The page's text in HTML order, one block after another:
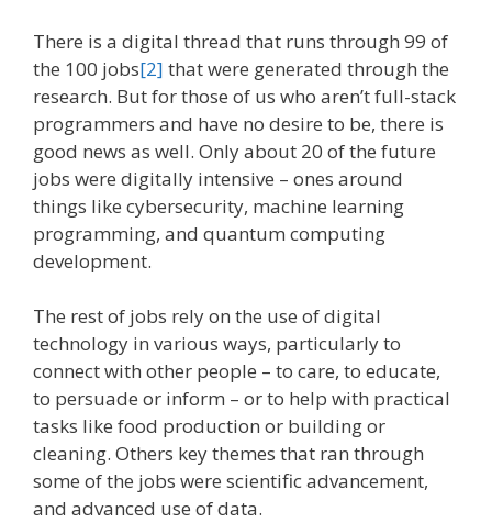
There is a digital thread that runs through 99 of
the 100 jobs[2] that were generated through the
research. But for those of us who aren’t full-stack
programmers and have no desire to be, there is
good news as well. Only about 20 of the future
jobs were digitally intensive – ones around
things like cybersecurity, machine learning
programming, and quantum computing
development.
The rest of jobs rely on the use of digital
technology in various ways, particularly to
connect with other people – to care, to educate,
to persuade or inform – or to help with practical
tasks like food production or building or
cleaning. Others key themes that ran through
some of the jobs were scientific advancement,
and advanced use of data.